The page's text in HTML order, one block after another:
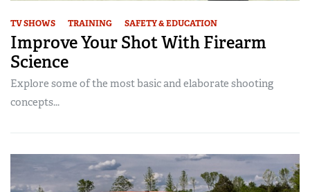
TV SHOWS TRAINING SAFETY & EDUCATION
Improve Your Shot With Firearm
Science
Explore some of the most basic and elaborate shooting
concepts...